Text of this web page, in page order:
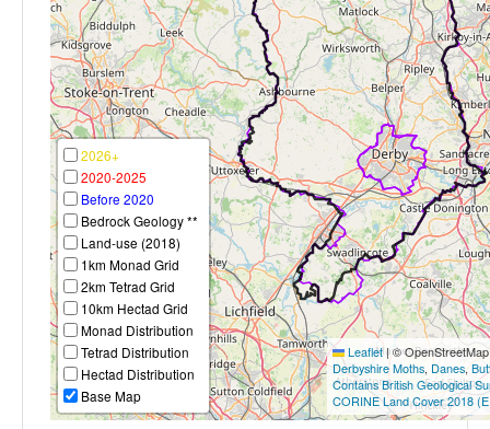
2026+
2020-2025
Before 2020
Bedrock Geology **
Land-use (2018)
1km Monad Grid
2km Tetrad Grid
10km Hectad Grid
Monad Distribution
Tetrad Distribution
Hectad Distribution
Base Map
Leaflet|©
Derbyshire Moths, Danes,
Contains British Geological
CORINE Land Cover 2018